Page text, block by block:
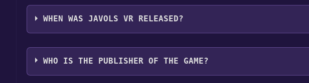
Javols VR supports the following languages: French**languages with
WHEN WAS JAVOLS VR RELEASED?
The game relased on Dec 1, 2020
WHO IS THE PUBLISHER OF THE GAME?